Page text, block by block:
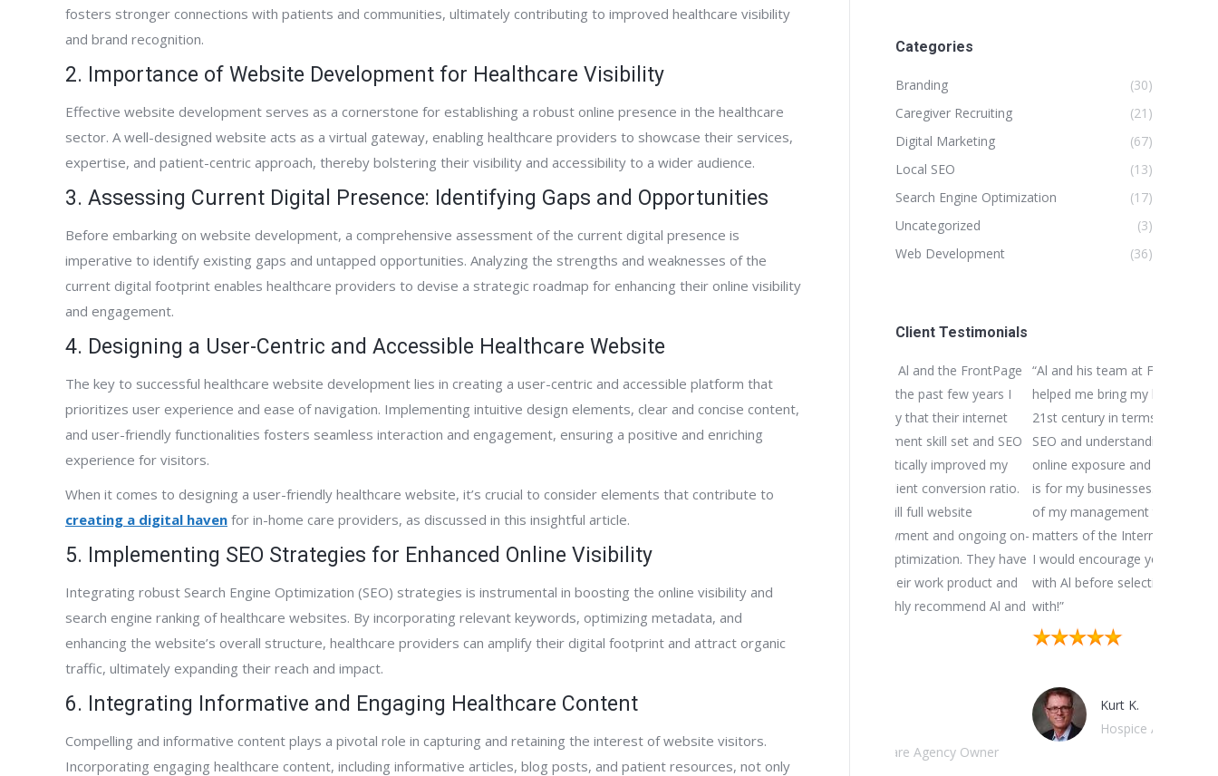
fosters stronger connections with patients and communities, ultimately contributing to improved healthcare visibility
and brand recognition.
2. Importance of Website Development for Healthcare Visibility
Effective website development serves as a cornerstone for establishing a robust online presence in the healthcare
sector. A well-designed website acts as a virtual gateway, enabling healthcare providers to showcase their services,
expertise, and patient-centric approach, thereby bolstering their visibility and accessibility to a wider audience.
3. Assessing Current Digital Presence: Identifying Gaps and Opportunities
Before embarking on website development, a comprehensive assessment of the current digital presence is
imperative to identify existing gaps and untapped opportunities. Analyzing the strengths and weaknesses of the
current digital footprint enables healthcare providers to devise a strategic roadmap for enhancing their online visibility
and engagement.
4. Designing a User-Centric and Accessible Healthcare Website
The key to successful healthcare website development lies in creating a user-centric and accessible platform that
prioritizes user experience and ease of navigation. Implementing intuitive design elements, clear and concise content,
and user-friendly functionalities fosters seamless interaction and engagement, ensuring a positive and enriching
experience for visitors.
When it comes to designing a user-friendly healthcare website, it’s crucial to consider elements that contribute to
creating a digital haven for in-home care providers, as discussed in this insightful article.
5. Implementing SEO Strategies for Enhanced Online Visibility
Integrating robust Search Engine Optimization (SEO) strategies is instrumental in boosting the online visibility and
search engine ranking of healthcare websites. By incorporating relevant keywords, optimizing metadata, and
enhancing the website’s overall structure, healthcare providers can amplify their digital footprint and attract organic
traffic, ultimately expanding their reach and impact.
6. Integrating Informative and Engaging Healthcare Content
Compelling and informative content plays a pivotal role in capturing and retaining the interest of website visitors.
Incorporating engaging healthcare content, including informative articles, blog posts, and patient resources, not only
Categories
Branding
(30)
Caregiver Recruiting
(21)
Digital Marketing
(67)
Local SEO
(13)
Search Engine Optimization
(17)
Uncategorized
(3)
Web Development
(36)
Client Testimonials
began marketing
has not
website ranks
all of our targeted
primary source of
company. It has
turned our
They were fast at developing our new web
site. Although our site was published just a
few months ago, we are already getting
business from it. We are also already
appearing on the first page of Google
searches for some keywords. The results
they would. I highly recommend FrontPage
Kevin Whatcott
Home Care Agency Owner
to work with. They successfully developed a
comprehensive website network for our
expanding organization and have
palliative care, home care and counseling
services in the geographic locations where
and their support is second to none.”
Clinical Care Coordinator
Interactive team for the past few years I
can say unequivocally that their internet
knowledge, development skill set and SEO
website traffic and client conversion ratio.
page and off-page optimization. They have
support efforts, I highly recommend Al and
his team!”
Home Care Agency Owner
“Al and his team at FrontPage Interactive
helped me bring my businesses into the
21st century in terms of website design,
SEO and understanding how important
online exposure and search engine ranking
is for my businesses. I view Al as a vital part
of my management team. His expertise in
matters of the Internet are second to none.
I would encourage you have a dialogue
with Al before selecting a partner to work
with!”
Hospice Advisors